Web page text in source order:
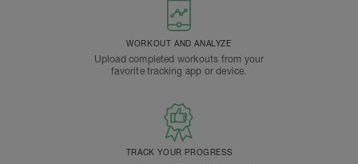
WORKOUT AND ANALYZE
Upload completed workouts from your
favorite tracking app or device.
TRACK YOUR PROGRESS